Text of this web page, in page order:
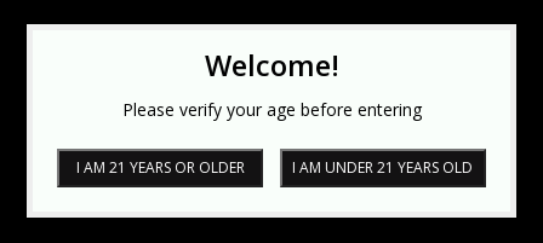
Welcome!
Please verify your age before entering